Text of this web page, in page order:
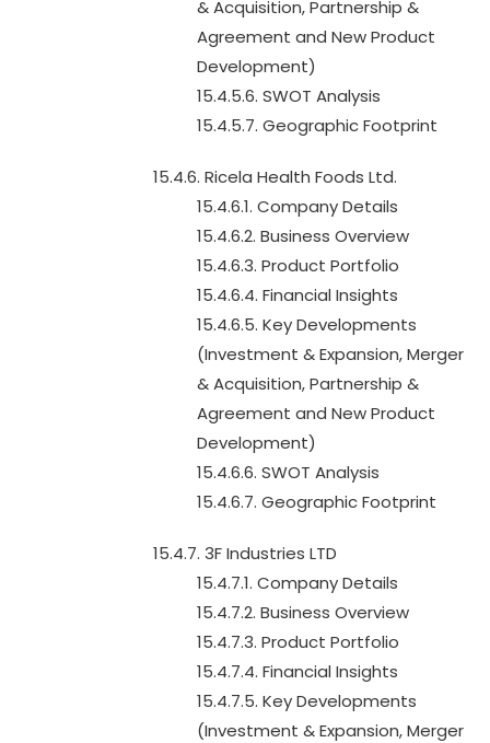
& Acquisition, Partnership &
Agreement and New Product
Development)
15.4.5.6. SWOT Analysis
15.4.5.7. Geographic Footprint
15.4.6. Ricela Health Foods Ltd.
15.4.6.1. Company Details
15.4.6.2. Business Overview
15.4.6.3. Product Portfolio
15.4.6.4. Financial Insights
15.4.6.5. Key Developments
(Investment & Expansion, Merger
& Acquisition, Partnership &
Agreement and New Product
Development)
15.4.6.6. SWOT Analysis
15.4.6.7. Geographic Footprint
15.4.7. 3F Industries LTD
15.4.7.1. Company Details
15.4.7.2. Business Overview
15.4.7.3. Product Portfolio
15.4.7.4. Financial Insights
15.4.7.5. Key Developments
(Investment & Expansion, Merger